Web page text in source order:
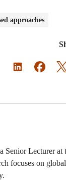
approaches
Senior Lecturer
focuses on